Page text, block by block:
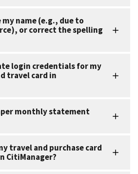
my name (e.g., due to
or correct the spelling
login credentials for my
travel card in
monthly statement
travel and purchase card
CitiManager?